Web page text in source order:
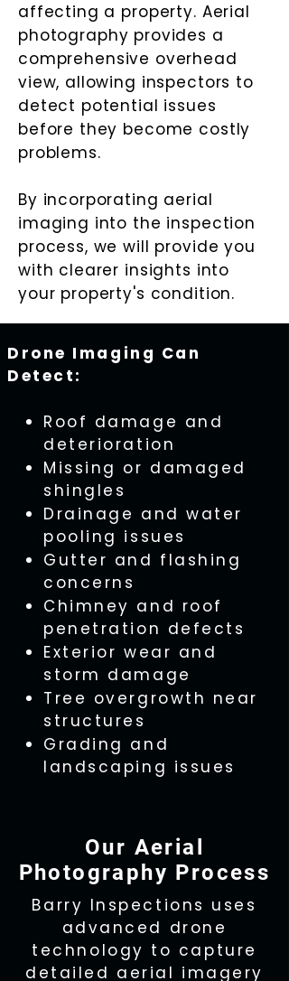
affecting a property. Aerial
photography provides a
comprehensive overhead
view, allowing inspectors to
detect potential issues
before they become costly
problems.
By incorporating aerial
imaging into the inspection
process, we will provide you
with clearer insights into
your property's condition.
Drone Imaging Can
Detect:
Roof damage and
deterioration
Missing or damaged
shingles
Drainage and water
pooling issues
Gutter and flashing
concerns
Chimney and roof
penetration defects
Exterior wear and
storm damage
Tree overgrowth near
structures
Grading and
landscaping issues
Our Aerial
Photography Process
Barry Inspections uses
advanced drone
technology to capture
detailed aerial imagery